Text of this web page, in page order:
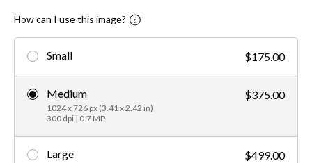
How can I use this image?
Small $175.00
Medium
1024 x 726 px (3.41 x 2.42 in)
300 dpi | 0.7 MP
$375.00
Large $499.00